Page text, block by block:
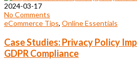
2024-03-17
No Comments
eCommerce Tips, Online Essentials
Case Studies: Privacy Policy
GDPR Compliance